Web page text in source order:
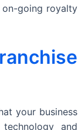
going royalty
your business
and